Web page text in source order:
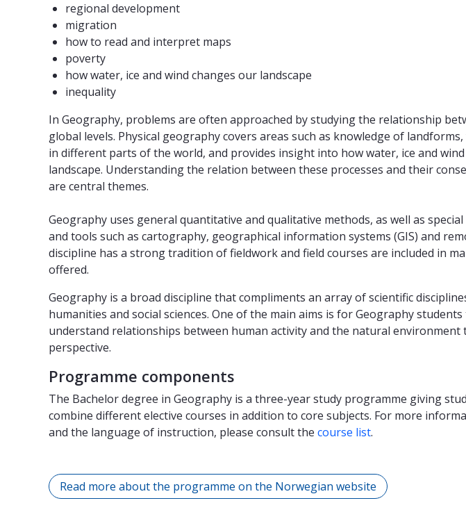
regional development
migration
how to read and interpret maps
poverty
how water, ice and wind changes our landscape
inequality
In Geography, problems are often approached by studying the relationship
global levels. Physical geography covers areas such as knowledge of
in different parts of the world, and provides insight into how water, ice and
landscape. Understanding the relation between these processes and their
are central themes.
Geography uses general quantitative and qualitative methods, as well as
and tools such as cartography, geographical information systems (GIS) and
discipline has a strong tradition of fieldwork and field courses are included in
offered.
Geography is a broad discipline that compliments an array of scientific
humanities and social sciences. One of the main aims is for Geography
understand relationships between human activity and the natural
perspective.
Programme components
The Bachelor degree in Geography is a three-year study programme giving
combine different elective courses in addition to core subjects. For more
and the language of instruction, please consult the course list.
Read more about the programme on the Norwegian website